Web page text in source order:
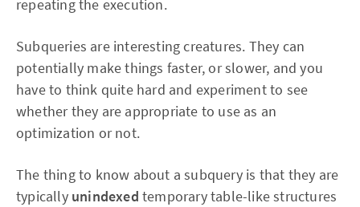
repeating the execution.
Subqueries are interesting creatures. They can
potentially make things faster, or slower, and you
have to think quite hard and experiment to see
whether they are appropriate to use as an
optimization or not.
The thing to know about a subquery is that they are
typically unindexed temporary table-like structures